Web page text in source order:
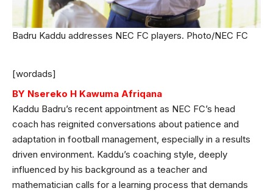
Badru Kaddu addresses NEC FC players. Photo/NEC FC
[wordads]
BY Nsereko H Kawuma Afriqana
Kaddu Badru’s recent appointment as NEC FC’s head
coach has reignited conversations about patience and
adaptation in football management, especially in a results
driven environment. Kaddu’s coaching style, deeply
influenced by his background as a teacher and
mathematician calls for a learning process that demands